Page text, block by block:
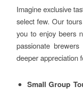
Imagine exclusive
select few. Our
you to enjoy beers
passionate
deeper appreciation
Small Group